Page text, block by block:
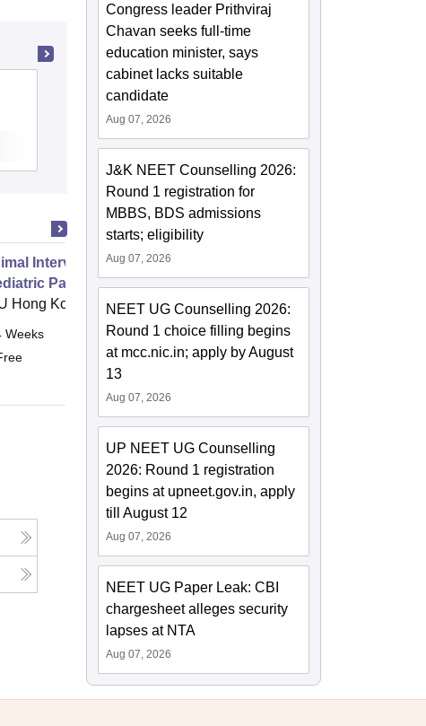
KPC Medical College and Hospital,
Cutoff Admissions Reviews
Intervention Dentistry for
Patients
Hong Kong
Weeks
Online
Congress leader Prithviraj
Chavan seeks full-time
education minister, says
cabinet lacks suitable
candidate
Aug 07, 2026
J&K NEET Counselling 2026:
Round 1 registration for
MBBS, BDS admissions
starts; eligibility
Aug 07, 2026
NEET UG Counselling 2026:
Round 1 choice filling begins
at mcc.nic.in; apply by August
13
Aug 07, 2026
UP NEET UG Counselling
2026: Round 1 registration
begins at upneet.gov.in, apply
till August 12
Aug 07, 2026
NEET UG Paper Leak: CBI
chargesheet alleges security
lapses at NTA
Aug 07, 2026